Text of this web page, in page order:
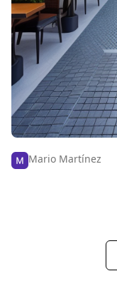
Mario Martínez